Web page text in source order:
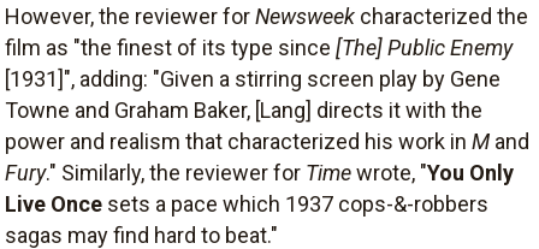
However, the reviewer forNewsweek characterized the
film as "the finest of its type since [The] Public Enemy
[1931]", adding: "Given a stirring screen play by Gene
Towne and Graham Baker, [Lang] directs it with the
power and realism that characterized his work in M and
Fury." Similarly, the reviewer for Timewrote, "You Only
Live Once sets a pace which 1937 cops-&-robbers
sagas may find hard to beat."